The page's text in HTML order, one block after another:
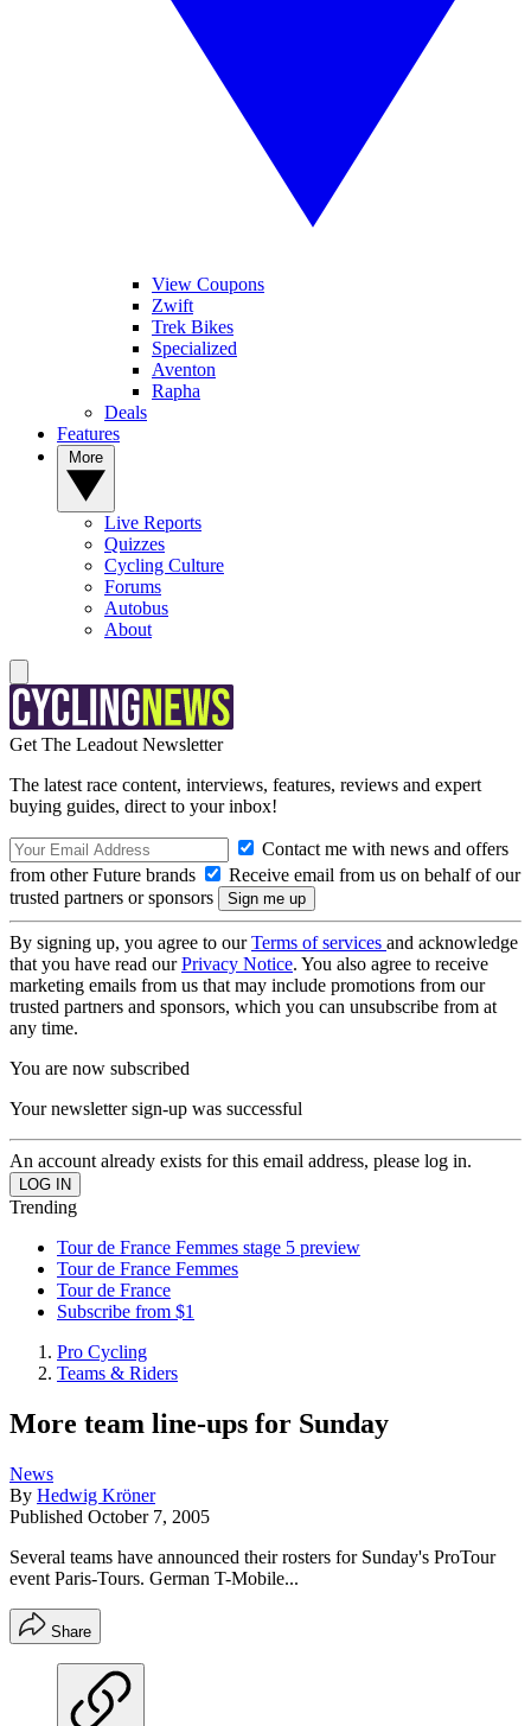
View Coupons
Zwift
Trek Bikes
Specialized
Aventon
Rapha
Deals
Features
Live Reports
Quizzes
Cycling Culture
Forums
Autobus
About
Get The Leadout Newsletter
The latest race content, interviews, features, reviews and expert
buying guides, direct to your inbox!
Contact me with news and offers
from other Future brands
Receive email from us on behalf of our
trusted partners or sponsors
By signing up, you agree to ourTerms of services and acknowledge
that you have read ourPrivacy Notice. You also agree to receive
marketing emails from us that may include promotions from our
trusted partners and sponsors, which you can unsubscribe from at
any time.
You are now subscribed
Your newsletter sign-up was successful
An account already exists for this email address, please log in.
Trending
Tour de France Femmes stage 5 preview
Tour de France Femmes
Tour de France
Subscribe from $1
Pro Cycling
Teams & Riders
More team line-ups for Sunday
News
By Hedwig Kröner
Published October 7, 2005
Several teams have announced their rosters for Sunday's ProTour
event Paris-Tours. German T-Mobile...
Share